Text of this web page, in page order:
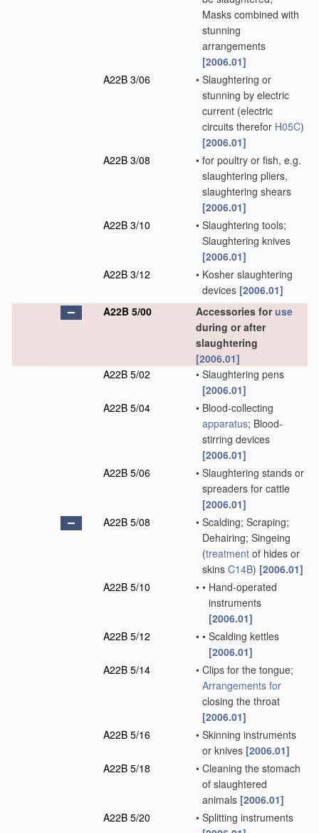
Masks combined with
stunning
arrangements
[2006.01]
A22B 3/06
• Slaughtering or
stunning by electric
current (electric
circuits therefor H05C)
[2006.01]
A22B 3/08
• for poultry or fish, e.g.
slaughtering pliers,
slaughtering shears
[2006.01]
A22B 3/10
• Slaughtering tools;
Slaughtering knives
[2006.01]
A22B 3/12
• Kosher slaughtering
devices [2006.01]
A22B 5/00
Accessories foruse
during or after
slaughtering
[2006.01]
A22B 5/02
• Slaughtering pens
[2006.01]
A22B 5/04
• Blood-collecting
apparatus; Blood-
stirring devices
[2006.01]
A22B 5/06
• Slaughtering stands or
spreaders for cattle
[2006.01]
A22B 5/08
• Scalding; Scraping;
Dehairing; Singeing
(treatment of hides or
skins C14B) [2006.01]
A22B 5/10
• • Hand-operated
instruments
[2006.01]
A22B 5/12
• • Scalding kettles
[2006.01]
A22B 5/14
• Clips for the tongue;
Arrangements for
closing the throat
[2006.01]
A22B 5/16
• Skinning instruments
or knives [2006.01]
A22B 5/18
• Cleaning the stomach
of slaughtered
animals [2006.01]
A22B 5/20
• Splitting instruments